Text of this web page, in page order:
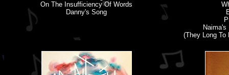
On The Insufficiency Of Words
Danny's Song
Naima's
(They Long To